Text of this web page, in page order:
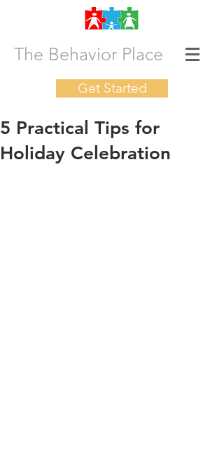
The Behavior Place
Get Started
5 Practical Tips for
Holiday Celebration